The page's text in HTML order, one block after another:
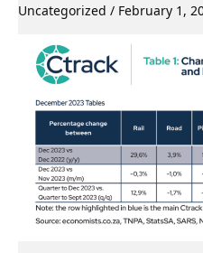
Uncategorized / February 1,